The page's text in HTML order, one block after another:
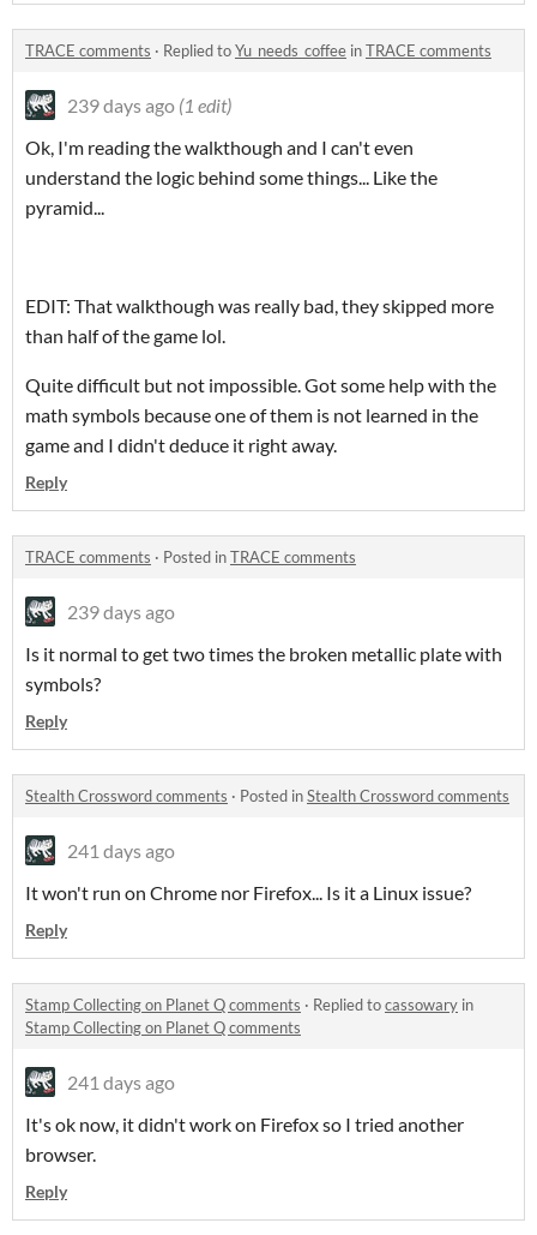
TRACE comments · Replied toYu_needs_coffee inTRACE comments
239 days ago (1 edit)
Ok, I'm reading the walkthough and I can't even
understand the logic behind some things... Like the
pyramid...
EDIT: That walkthough was really bad, they skipped more
than half of the game lol.
Quite difficult but not impossible. Got some help with the
math symbols because one of them is not learned in the
game and I didn't deduce it right away.
Reply
TRACE comments · Posted inTRACE comments
239 days ago
Is it normal to get two times the broken metallic plate with
symbols?
Reply
Stealth Crossword comments · Posted inStealth Crossword comments
241 days ago
It won't run on Chrome nor Firefox... Is it a Linux issue?
Reply
Stamp Collecting on Planet Q comments · Replied tocassowary in
Stamp Collecting on Planet Q comments
241 days ago
It's ok now, it didn't work on Firefox so I tried another
browser.
Reply